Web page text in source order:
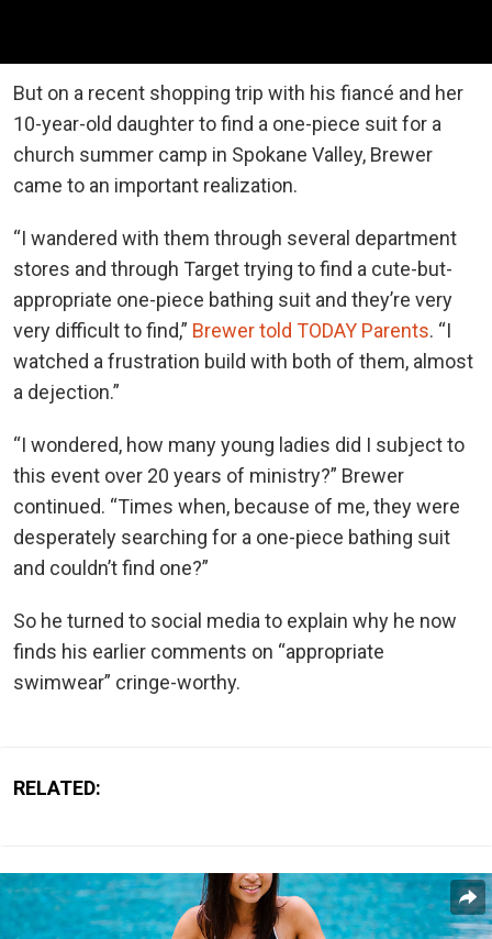
But on a recent shopping trip with his fiancé and her
10-year-old daughter to find a one-piece suit for a
church summer camp in Spokane Valley, Brewer
came to an important realization.
“I wandered with them through several department
stores and through Target trying to find a cute-but-
appropriate one-piece bathing suit and they’re very
very difficult to find,” Brewer told TODAY Parents. “I
watched a frustration build with both of them, almost
a dejection.”
“I wondered, how many young ladies did I subject to
this event over 20 years of ministry?” Brewer
continued. “Times when, because of me, they were
desperately searching for a one-piece bathing suit
and couldn’t find one?”
So he turned to social media to explain why he now
finds his earlier comments on “appropriate
swimwear” cringe-worthy.
RELATED: